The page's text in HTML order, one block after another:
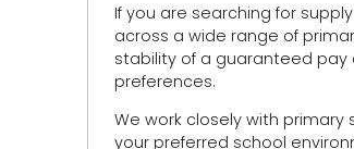
If you are searching for
across a wide range of
stability of a guaranteed
preferences.
We work closely with
your preferred school